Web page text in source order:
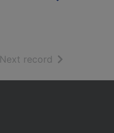
Next record of search